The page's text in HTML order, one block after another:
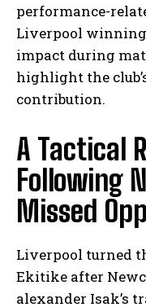
performance-
Liverpool
impact during
highlight the
contribution.
A Tactical
Following
Missed
Liverpool turned
Ekitike after
alexander Isak’s